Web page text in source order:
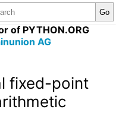
of PYTHON.ORG
AG
fixed-point